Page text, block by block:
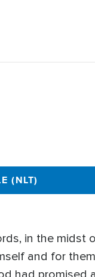
(NLT)
in the midst
and for